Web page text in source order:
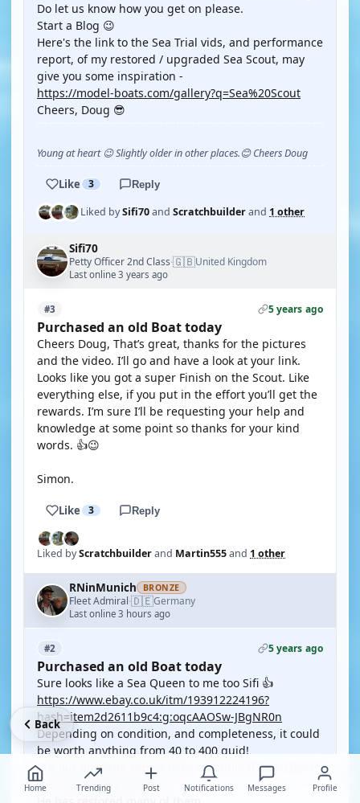
Do let us know how you get on please.
Start a Blog 😉
Here's the link to the Sea Trial vids, and performance
report, of my restored / upgraded Sea Scout, may
give you some inspiration -
https://model-boats.com/gallery?q=Sea%20Scout
Cheers, Doug 😎
Young at heart 😉 Slightly older in other places.😊 Cheers Doug
Like 3 Reply
Liked bySifi70and Scratchbuilderand 1 other
Sifi70
Petty Officer 2nd Class·🇬🇧United Kingdom
Last online 3 years ago
#3 5 years ago
Purchased an old Boat today
Cheers Doug, That’s great, thanks for the pictures
and the video. I’ll go and have a look at your link.
Looks like you got a super Finish on the Scout. Like
everything else, if you put in the effort you’ll get the
rewards. I’m sure I’ll be requesting your help and
knowledge at some point so thanks for your kind
words. 👍😉
Simon.
Like 3 Reply
Liked byScratchbuilderand Martin555and 1 other
RNinMunich BRONZE
Fleet Admiral·🇩🇪Germany
Last online 3 hours ago
#2 5 years ago
Purchased an old Boat today
Sure looks like a Sea Queen to me too Sifi 👍
https://www.ebay.co.uk/itm/193912224196?
hash=item2d2611b9c4:g:oqcAAOSw-JBgNR0n
Depending on condition, and completeness, it could
be worth anything from 40 to 400 quid!
But our absolute expert here on original Lesro boats
is undoubtedly Colin_H.
Home Trending Post Notifications Messages Profile
Back